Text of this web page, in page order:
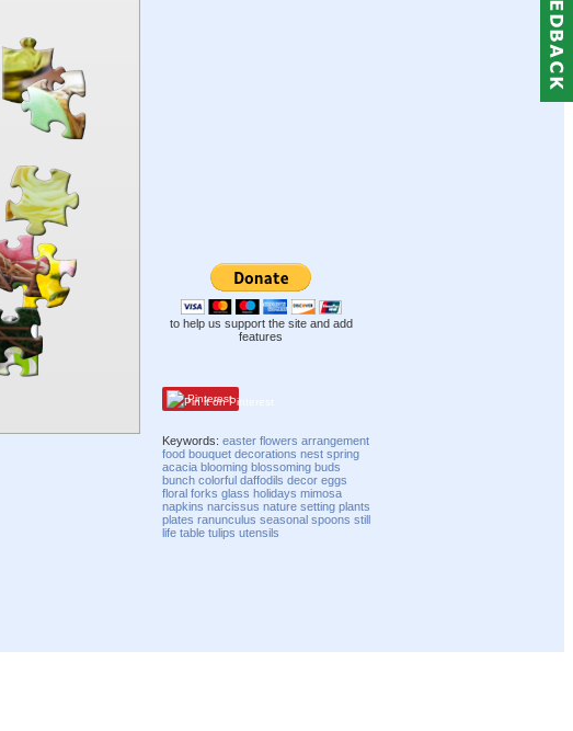
to help us support the site and add
features
Pinterest
Keywords:easter flowers arrangement
food bouquet decorations nest spring
acacia blooming blossoming buds
bunch colorful daffodils decor eggs
floral forks glass holidays mimosa
napkins narcissus nature setting plants
plates ranunculus seasonal spoons still
life table tulips utensils